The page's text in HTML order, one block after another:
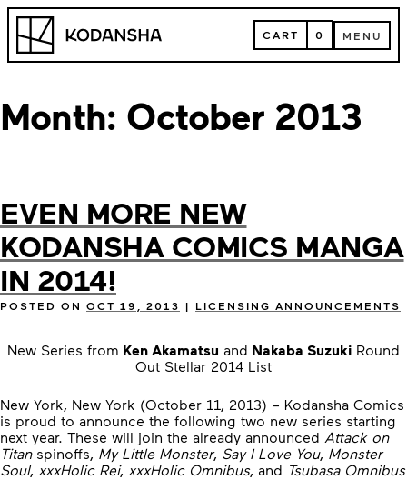
Skip
content
Kodansha CART
CART 0 MENU
MENU
Month: October 2013
EVEN MORE NEW
KODANSHA COMICS MANGA
IN 2014!
POSTED ON OCT 19, 2013 | LICENSING ANNOUNCEMENTS
New Series from Ken Akamatsu and Nakaba Suzuki Round
Out Stellar 2014 List
New York, New York (October 11, 2013) – Kodansha Comics
is proud to announce the following two new series starting
next year. These will join the already announced Attack on
Titanspinoffs, My Little Monster, Say I Love You, Monster
Soul, xxxHolic Rei, xxxHolic Omnibus, and Tsubasa Omnibus